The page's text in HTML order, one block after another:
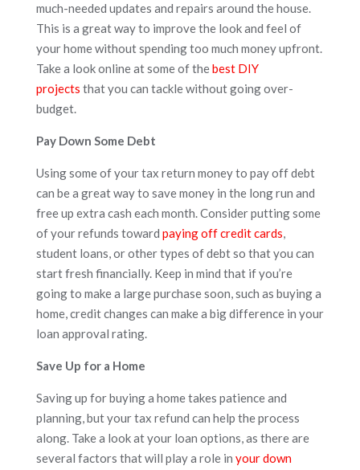
much-needed updates and repairs around the house.
This is a great way to improve the look and feel of
your home without spending too much money upfront.
Take a look online at some of thebest DIY
projects that you can tackle without going over-
budget.
Pay Down Some Debt
Using some of your tax return money to pay off debt
can be a great way to save money in the long run and
free up extra cash each month. Consider putting some
of your refunds toward paying off credit cards,
student loans, or other types of debt so that you can
start fresh financially. Keep in mind that if you’re
going to make a large purchase soon, such as buying a
home, credit changes can make a big difference in your
loan approval rating.
Save Up for a Home
Saving up for buying a home takes patience and
planning, but your tax refund can help the process
along. Take a look at your loan options, as there are
several factors that will play a role in your down